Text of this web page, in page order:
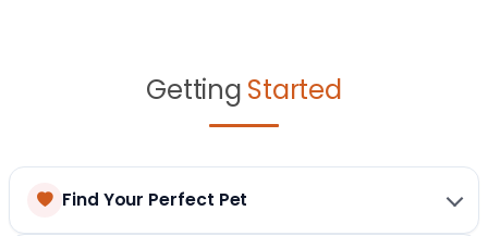
Getting Started
Find Your Perfect Pet